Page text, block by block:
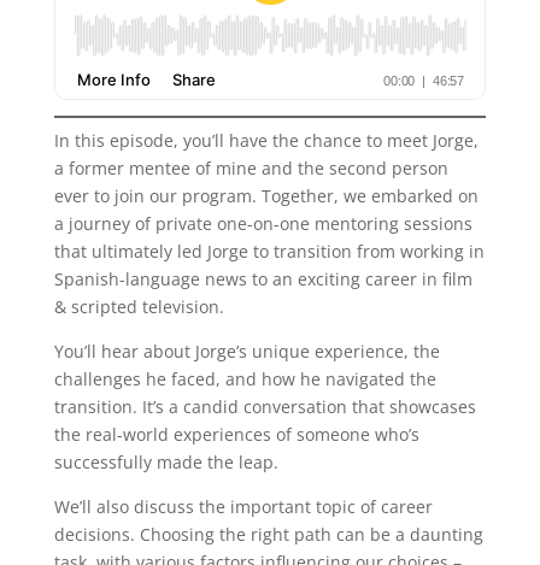
In this episode, you’ll have the chance to meet Jorge,
a former mentee of mine and the second person
ever to join our program. Together, we embarked on
a journey of private one-on-one mentoring sessions
that ultimately led Jorge to transition from working in
Spanish-language news to an exciting career in film
& scripted television.
You’ll hear about Jorge’s unique experience, the
challenges he faced, and how he navigated the
transition. It’s a candid conversation that showcases
the real-world experiences of someone who’s
successfully made the leap.
We’ll also discuss the important topic of career
decisions. Choosing the right path can be a daunting